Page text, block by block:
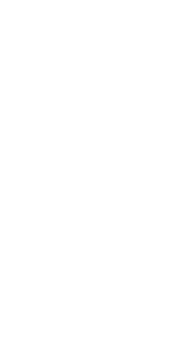
Supplies